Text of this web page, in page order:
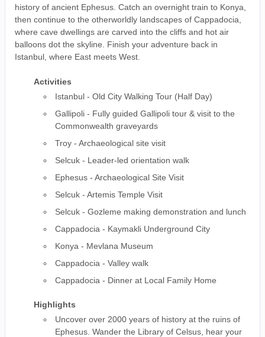
history of ancient Ephesus. Catch an overnight train to Konya,
then continue to the otherworldly landscapes of Cappadocia,
where cave dwellings are carved into the cliffs and hot air
balloons dot the skyline. Finish your adventure back in
Istanbul, where East meets West.
Activities
Istanbul - Old City Walking Tour (Half Day)
Gallipoli - Fully guided Gallipoli tour & visit to the
Commonwealth graveyards
Troy - Archaeological site visit
Selcuk - Leader-led orientation walk
Ephesus - Archaeological Site Visit
Selcuk - Artemis Temple Visit
Selcuk - Gozleme making demonstration and lunch
Cappadocia - Kaymakli Underground City
Konya - Mevlana Museum
Cappadocia - Valley walk
Cappadocia - Dinner at Local Family Home
Highlights
Uncover over 2000 years of history at the ruins of
Ephesus. Wander the Library of Celsus, hear your